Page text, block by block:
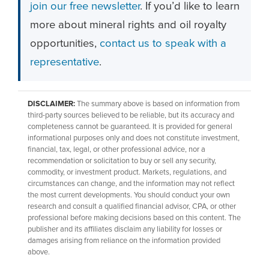
join our free newsletter. If you’d like to learn
more about mineral rights and oil royalty
opportunities, contact us to speak with a
representative.
DISCLAIMER: The summary above is based on information from
third-party sources believed to be reliable, but its accuracy and
completeness cannot be guaranteed. It is provided for general
informational purposes only and does not constitute investment,
financial, tax, legal, or other professional advice, nor a
recommendation or solicitation to buy or sell any security,
commodity, or investment product. Markets, regulations, and
circumstances can change, and the information may not reflect
the most current developments. You should conduct your own
research and consult a qualified financial advisor, CPA, or other
professional before making decisions based on this content. The
publisher and its affiliates disclaim any liability for losses or
damages arising from reliance on the information provided
above.